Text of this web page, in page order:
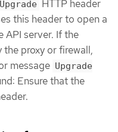
Upgrade HTTP header
this header to open a
API server. If the
the proxy or firewall,
message Upgrade
Ensure that the